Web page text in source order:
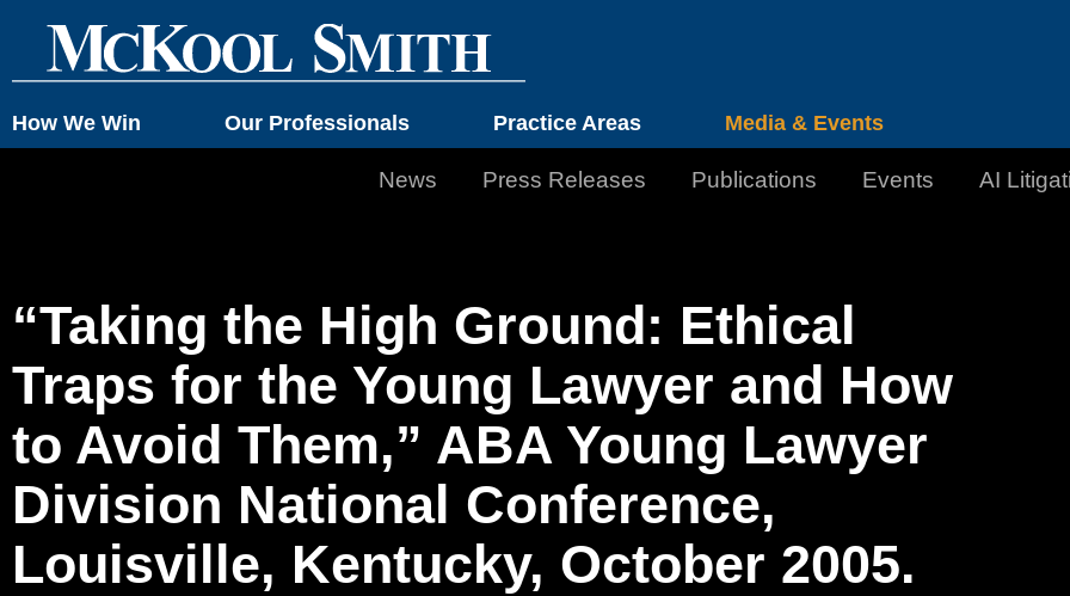
How We Win Our Professionals Practice Areas Media & Events
News Press Releases Publications Events AI
“Taking the High Ground: Ethical
Traps for the Young Lawyer and How
to Avoid Them,” ABA Young Lawyer
Division National Conference,
Louisville, Kentucky, October 2005.